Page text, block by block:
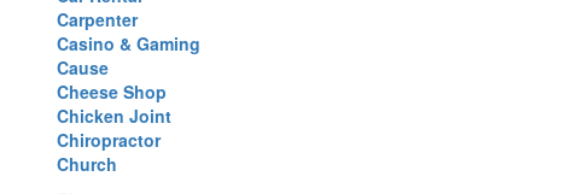
Carpenter
Casino & Gaming
Cause
Cheese Shop
Chicken Joint
Chiropractor
Church